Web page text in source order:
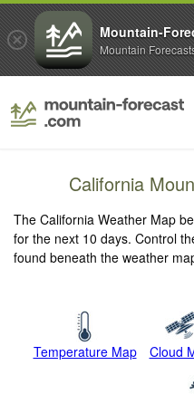
California
The California Weather Map
for the next 10 days. Control
found beneath the weather
Temperature Map Cloud
Mountain-
Mountain